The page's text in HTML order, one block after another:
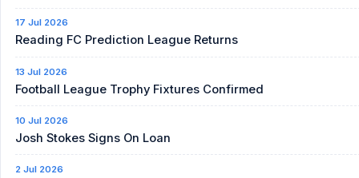
17 Jul 2026
Reading FC Prediction League Returns
13 Jul 2026
Football League Trophy Fixtures Confirmed
10 Jul 2026
Josh Stokes Signs On Loan
2 Jul 2026